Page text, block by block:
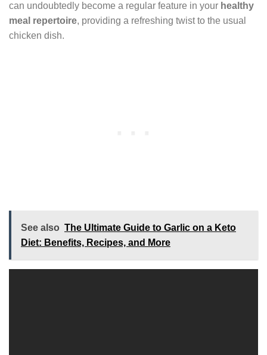
can undoubtedly become a regular feature in your healthy
meal repertoire, providing a refreshing twist to the usual
chicken dish.
See also The Ultimate Guide to Garlic on a Keto
Diet: Benefits, Recipes, and More